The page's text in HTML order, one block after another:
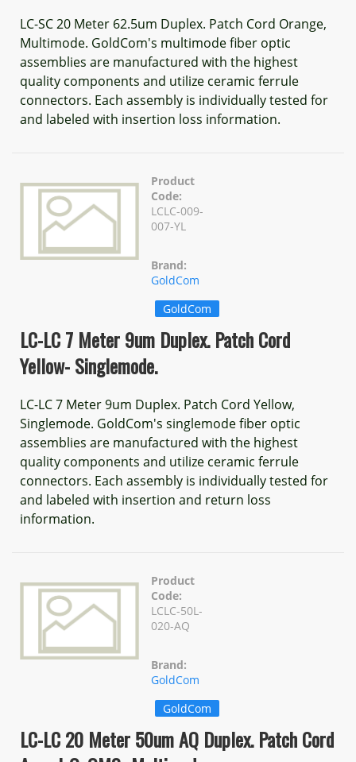
LC-SC 20 Meter 62.5um Duplex. Patch Cord Orange,
Multimode. GoldCom's multimode fiber optic
assemblies are manufactured with the highest
quality components and utilize ceramic ferrule
connectors. Each assembly is individually tested for
and labeled with insertion loss information.
Product
Code:
LCLC-009-
007-YL
Brand:
GoldCom
GoldCom
LC-LC 7 Meter 9um Duplex. Patch Cord
Yellow- Singlemode.
LC-LC 7 Meter 9um Duplex. Patch Cord Yellow,
Singlemode. GoldCom's singlemode fiber optic
assemblies are manufactured with the highest
quality components and utilize ceramic ferrule
connectors. Each assembly is individually tested for
and labeled with insertion and return loss
information.
Product
Code:
LCLC-50L-
020-AQ
Brand:
GoldCom
GoldCom
LC-LC 20 Meter 50um AQ Duplex. Patch Cord